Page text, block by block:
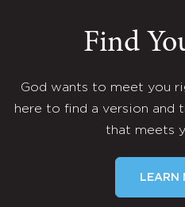
Find
God wants to meet you
here to find a version and
that meets
LEARN